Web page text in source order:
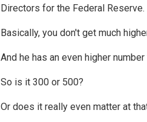
Directors for the Federal Reserve.
Basically, you don't get much
And he has an even higher
So is it 300 or 500?
Or does it really even matter at